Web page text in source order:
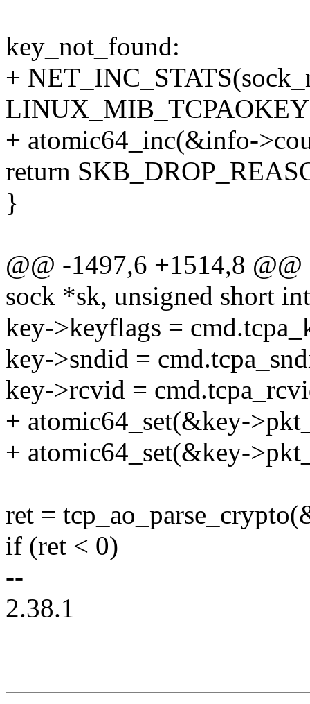
key_not_found:
+
+ atomic64_inc(&info-
return
}
@@ -1497,6 +1514,8
sock *sk, unsigned short
key->keyflags =
key->sndid =
key->rcvid =
+ atomic64_set(&key-
+ atomic64_set(&key-
ret =
if (ret < 0)
--
2.38.1